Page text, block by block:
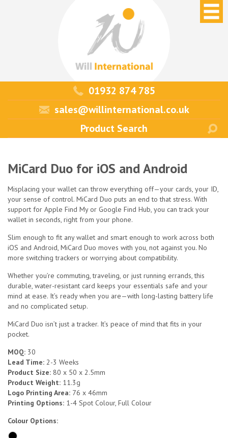
01932 874 785
sales@willinternational.co.uk
MiCard Duo for iOS and Android
Misplacing your wallet can throw everything off—your cards, your ID,
your sense of control. MiCard Duo puts an end to that stress. With
support for Apple Find My or Google Find Hub, you can track your
wallet in seconds, right from your phone.
Slim enough to fit any wallet and smart enough to work across both
iOS and Android, MiCard Duo moves with you, not against you. No
more switching trackers or worrying about compatibility.
Whether you’re commuting, traveling, or just running errands, this
durable, water-resistant card keeps your essentials safe and your
mind at ease. It’s ready when you are—with long-lasting battery life
and no complicated setup.
MiCard Duo isn’t just a tracker. It’s peace of mind that fits in your
pocket.
MOQ: 30
Lead Time: 2-3 Weeks
Product Size: 80 x 50 x 2.5mm
Product Weight: 11.3g
Logo Printing Area: 76 x 46mm
Printing Options: 1-4 Spot Colour, Full Colour
Colour Options: